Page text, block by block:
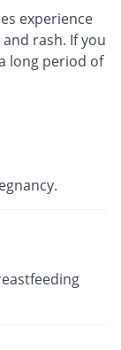
experience
rash. If you
long period of